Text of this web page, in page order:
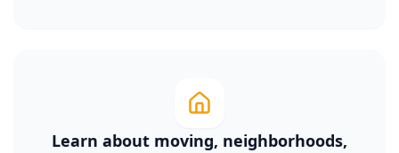
Learn about moving, neighborhoods,